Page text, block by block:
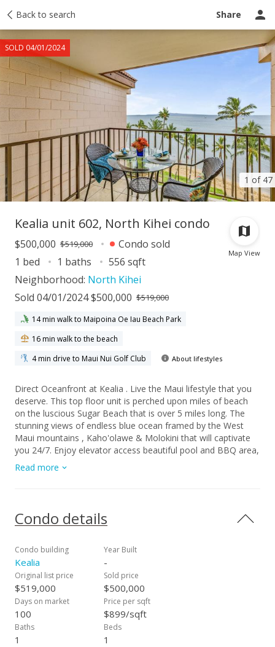
Back to search Share
1 of 47
SOLD 04/01/2024
Taxes Tour report Ask a question
Map View
Kealia unit 602, North Kihei condo
$500,000 $519,000
Condo sold
1 bed
1 baths
556 sqft
Neighborhood: North Kihei
Sold 04/01/2024 $500,000 $519,000
14 min walk to Maipoina Oe Iau Beach Park
16 min walk to the beach
4 min drive to Maui Nui Golf Club
About lifestyles
Direct Oceanfront at Kealia . Live the Maui lifestyle that you
deserve. This top floor unit is perched upon miles of beach
on the luscious Sugar Beach that is over 5 miles long. The
stunning views of endless blue ocean framed by the West
Maui mountains , Kaho'olawe & Molokini that will captivate
you 24/7. Enjoy elevator access beautiful pool and BBQ area,
as well as a large grassy area for relaxation. Easy access to
all the wonderful amenities that South Maui has to offer
furnished. Kealia is a leasehold property.
Read more
Condo details
Condo building
Kealia
Year Built
-
Original list price
$519,000
Sold price
$500,000
Days on market
100
Price per sqft
$899/sqft
Baths
1
Beds
1